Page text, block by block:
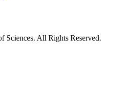
Sciences. All Rights Reserved.